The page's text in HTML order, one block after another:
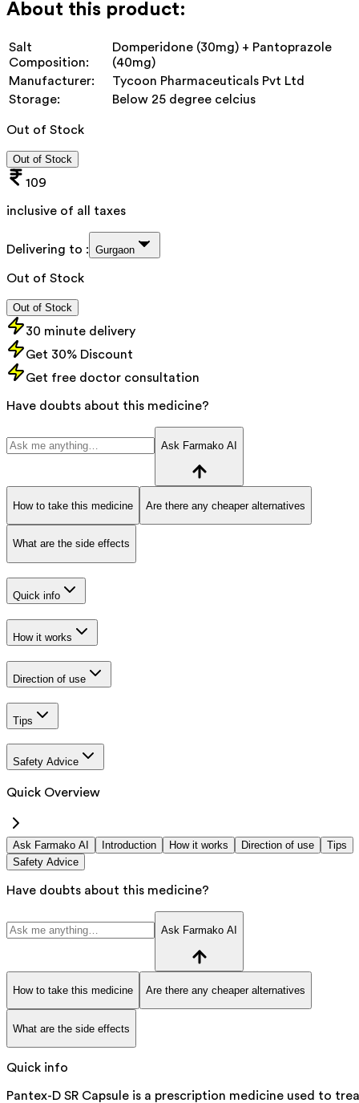
About this product:
Salt
Composition:
Domperidone (30mg) + Pantoprazole
(40mg)
Manufacturer:
Tycoon Pharmaceuticals Pvt Ltd
Storage:
Below 25 degree celcius
Out of Stock
Out of Stock
109
inclusive of all taxes
Delivering to : Gurgaon
Out of Stock
Out of Stock
30 minute delivery
Get 30% Discount
Get free doctor consultation
Have doubts about this medicine?
Ask Farmako AI
How to take this medicine Are there any cheaper alternatives
What are the side effects
Quick info
How it works
Direction of use
Tips
Safety Advice
Quick Overview
Ask Farmako AI Introduction How it works Direction of use
Tips
Safety Advice
Have doubts about this medicine?
Ask Farmako AI
How to take this medicine Are there any cheaper alternatives
What are the side effects
Quick info
Pantex-D SR Capsule is a prescription medicine used to